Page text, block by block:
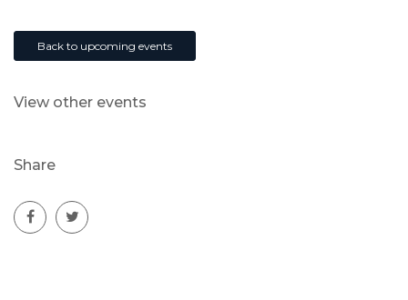
Back to upcoming events
View other events
Share